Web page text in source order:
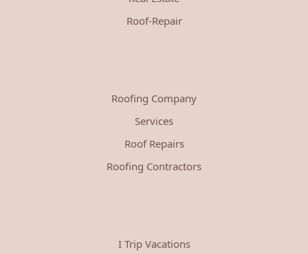
Roof-Repair
Roofing Company
Services
Roof Repairs
Roofing Contractors
I Trip Vacations